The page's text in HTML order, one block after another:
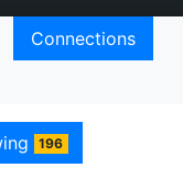
Connections
196